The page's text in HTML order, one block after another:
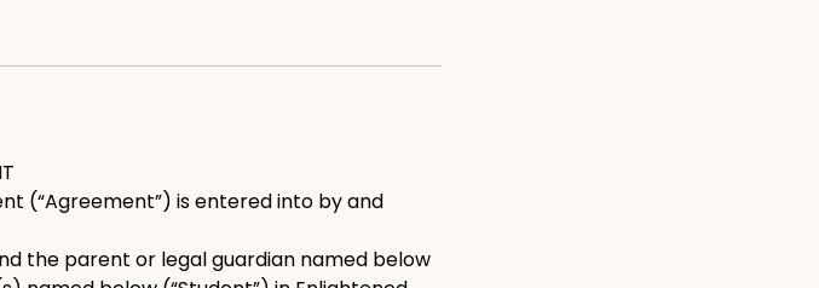
(“Agreement”) is entered into by and
the parent or legal guardian named below